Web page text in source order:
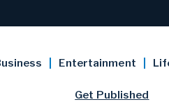
Entertainment
Get Published